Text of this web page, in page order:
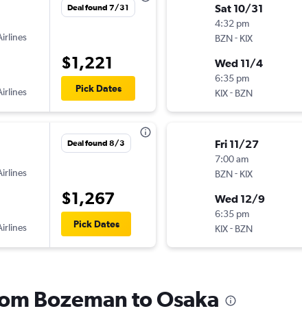
Deal found 7/31
$1,221
Pick Dates
Deal found 8/3
$1,267
Pick Dates
Sat 10/31
4:32 pm
BZN- KIX
Wed 11/4
6:35 pm
KIX- BZN
Fri 11/27
7:00 am
BZN- KIX
Wed 12/9
6:35 pm
KIX- BZN
Bozeman to Osaka